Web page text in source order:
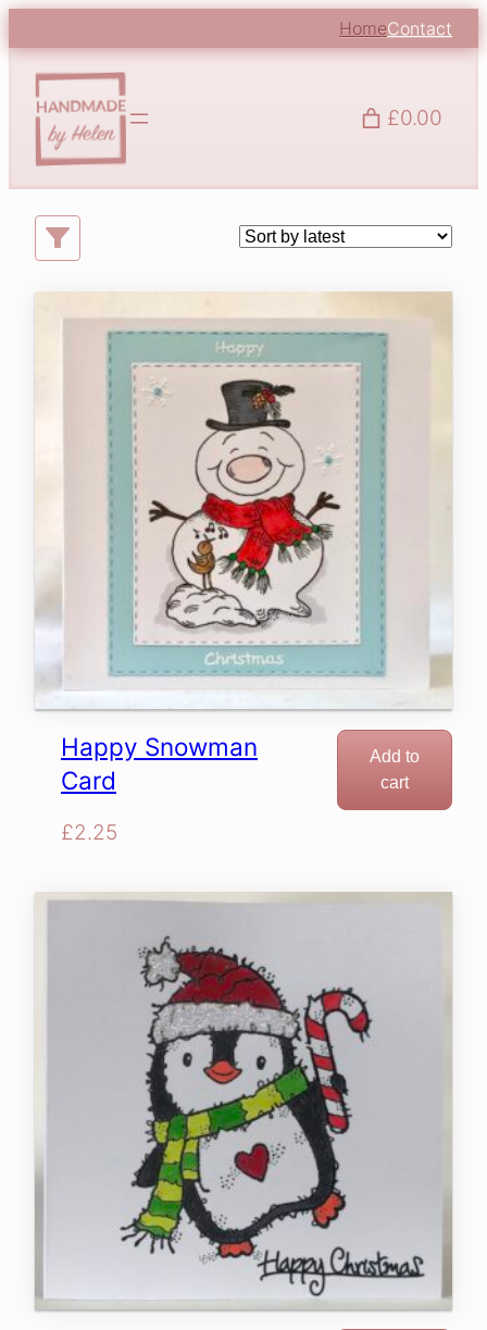
to
content
HomeContact
£0.00
Happy Snowman
Card
£2.25
Add to
cart